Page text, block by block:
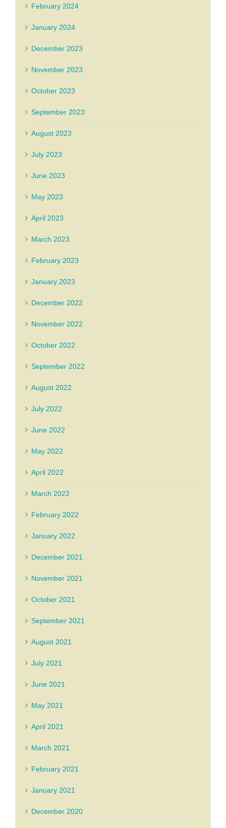
February 2024
January 2024
December 2023
November 2023
October 2023
September 2023
August 2023
July 2023
June 2023
May 2023
April 2023
March 2023
February 2023
January 2023
December 2022
November 2022
October 2022
September 2022
August 2022
July 2022
June 2022
May 2022
April 2022
March 2022
February 2022
January 2022
December 2021
November 2021
October 2021
September 2021
August 2021
July 2021
June 2021
May 2021
April 2021
March 2021
February 2021
January 2021
December 2020